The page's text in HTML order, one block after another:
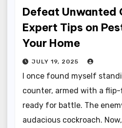
Defeat Unwanted
Expert Tips on
Your Home
JULY 19, 2025
I once found myself
counter, armed with a
ready for battle. The
audacious cockroach.